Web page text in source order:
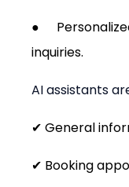
●
inquiries.
AI assistants
✔ General
✔ Booking